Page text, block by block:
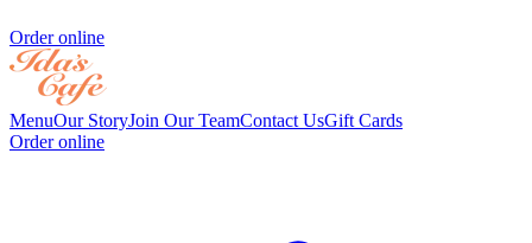
Order online
MenuOur StoryJoin Our TeamContact UsGift Cards
Order online